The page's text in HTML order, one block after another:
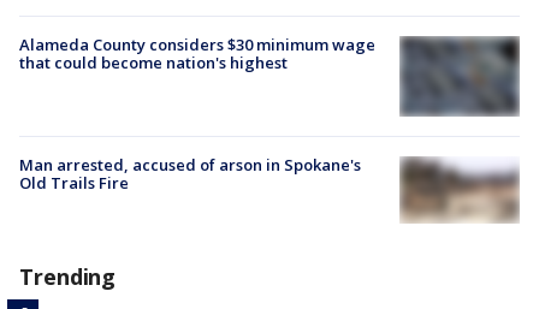
Alameda County considers $30 minimum wage
that could become nation's highest
Man arrested, accused of arson in Spokane's
Old Trails Fire
Trending